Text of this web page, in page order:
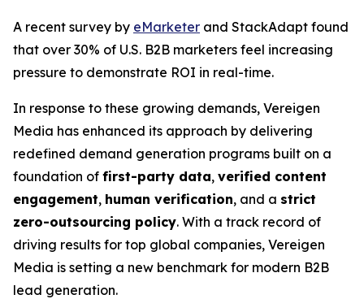
A recent survey by eMarketer and StackAdapt found
that over 30% of U.S. B2B marketers feel increasing
pressure to demonstrate ROI in real-time.
In response to these growing demands, Vereigen
Media has enhanced its approach by delivering
redefined demand generation programs built on a
foundation of first-party data, verified content
engagement, human verification, and a strict
zero-outsourcing policy. With a track record of
driving results for top global companies, Vereigen
Media is setting a new benchmark for modern B2B
lead generation.